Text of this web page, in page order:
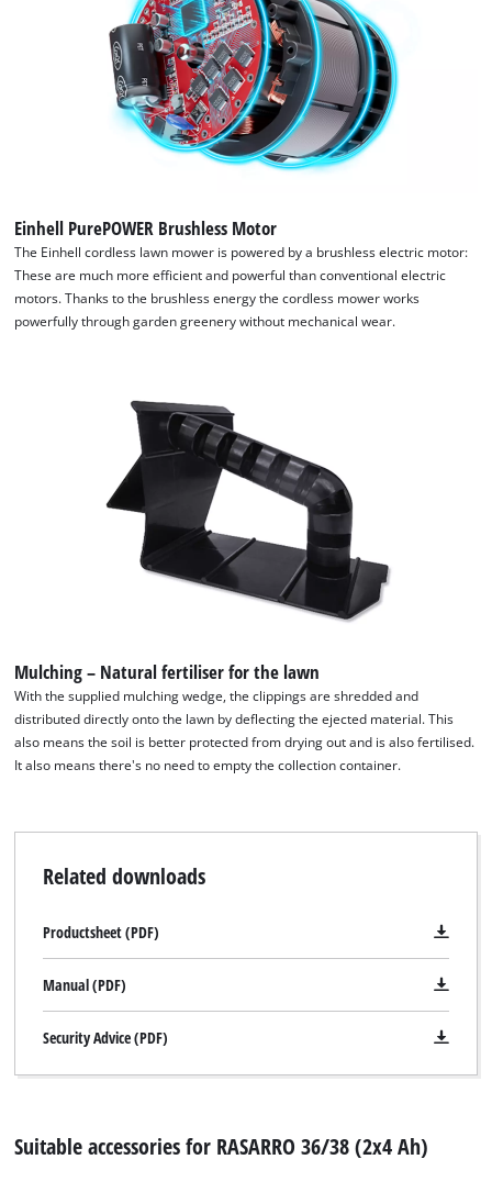
We need your consent to load the
Google Maps service!
visitor. The website owner needs to setup
the site with their CMP to add this content
to the list of technologies used.
Powered by
Usercentrics Consent
Management Platform
Einhell PurePOWER Brushless Motor
The Einhell cordless lawn mower is powered by a brushless electric motor:
These are much more efficient and powerful than conventional electric
motors. Thanks to the brushless energy the cordless mower works
powerfully through garden greenery without mechanical wear.
Mulching – Natural fertiliser for the lawn
With the supplied mulching wedge, the clippings are shredded and
distributed directly onto the lawn by deflecting the ejected material. This
also means the soil is better protected from drying out and is also fertilised.
It also means there's no need to empty the collection container.
Related downloads
Productsheet (PDF)
Manual (PDF)
Security Advice (PDF)
Suitable accessories for RASARRO 36/38 (2x4 Ah)